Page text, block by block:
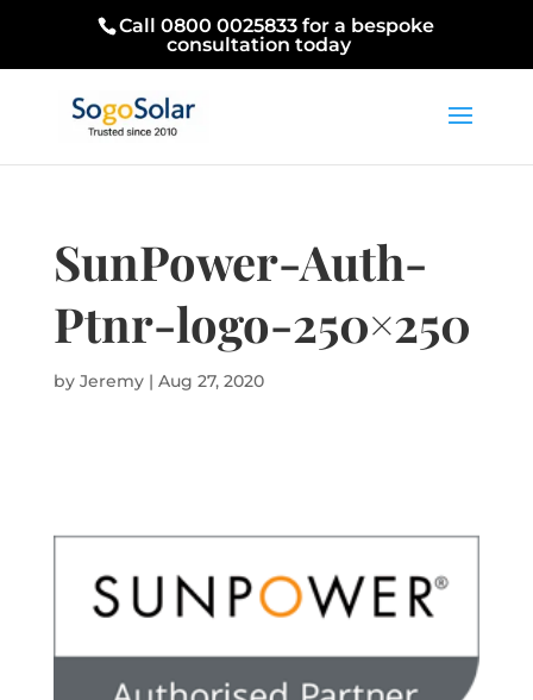
Call 0800 0025833 for a bespoke
consultation today
SunPower-Auth-
Ptnr-logo-250×250
by Jeremy| Aug 27, 2020